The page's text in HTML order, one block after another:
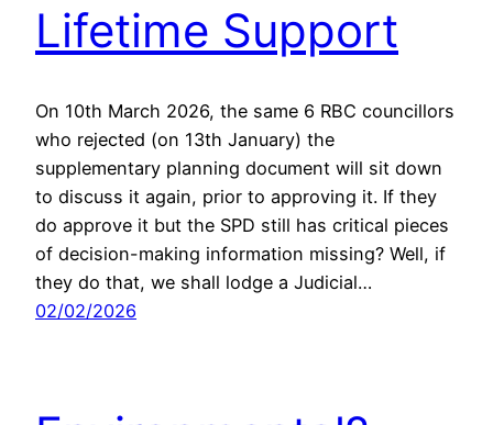
Lifetime Support
On 10th March 2026, the same 6 RBC councillors
who rejected (on 13th January) the
supplementary planning document will sit down
to discuss it again, prior to approving it. If they
do approve it but the SPD still has critical pieces
of decision-making information missing? Well, if
they do that, we shall lodge a Judicial…
02/02/2026